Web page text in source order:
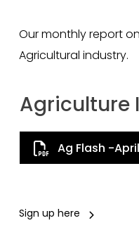
Our monthly report
Agricultural industry.
Agriculture
Ag Flash -
Sign up here